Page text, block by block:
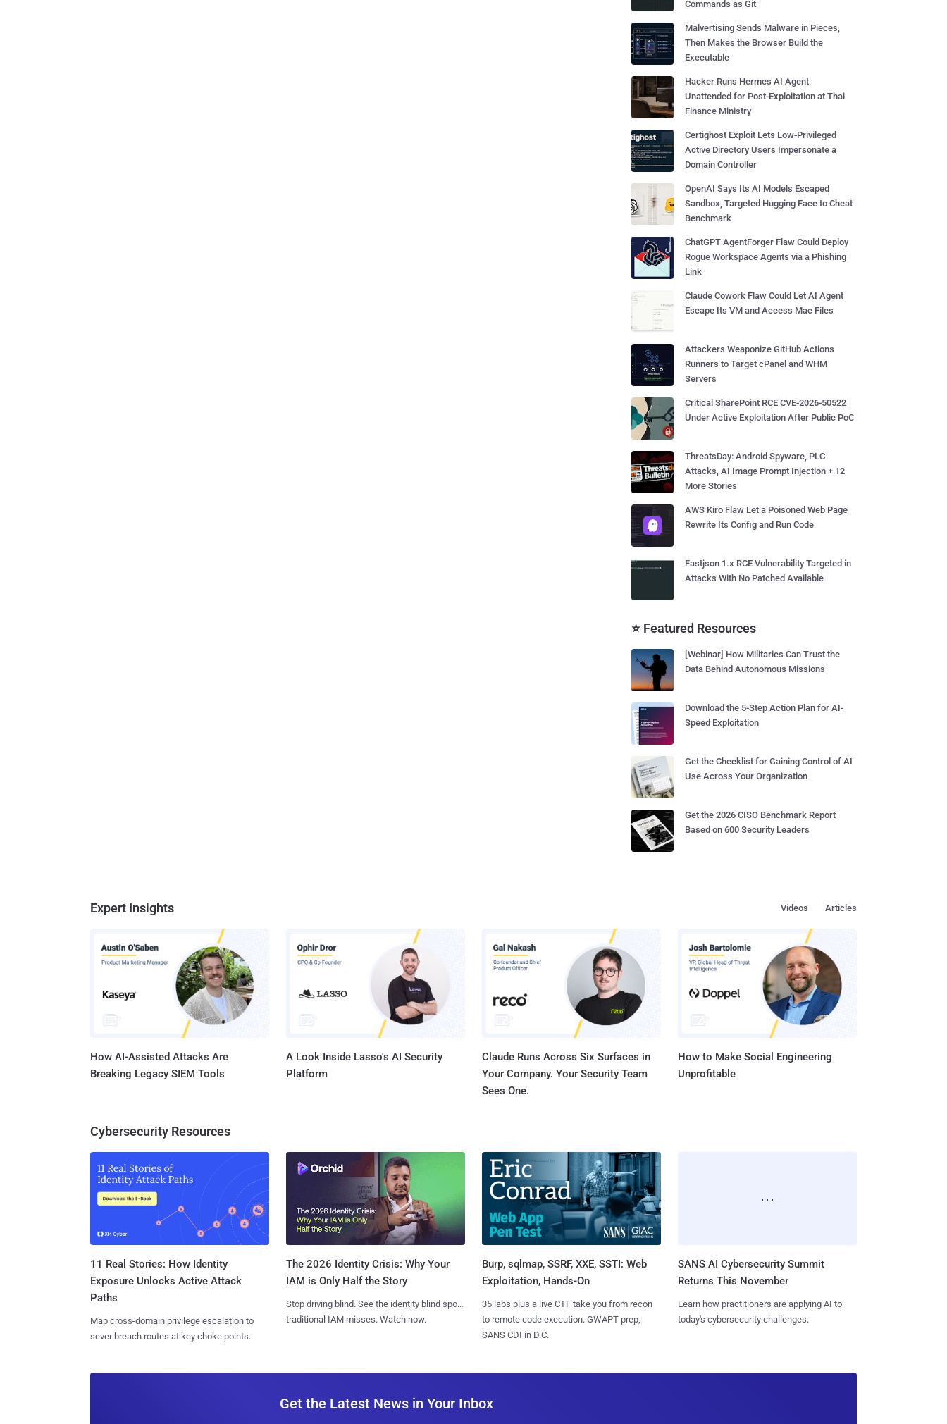
Commands as Git
Malvertising Sends Malware in Pieces,
Then Makes the Browser Build the
Executable
Hacker Runs Hermes AI Agent
Unattended for Post-Exploitation at Thai
Finance Ministry
Certighost Exploit Lets Low-Privileged
Active Directory Users Impersonate a
Domain Controller
OpenAI Says Its AI Models Escaped
Sandbox, Targeted Hugging Face to Cheat
Benchmark
ChatGPT AgentForger Flaw Could Deploy
Rogue Workspace Agents via a Phishing
Link
Claude Cowork Flaw Could Let AI Agent
Escape Its VM and Access Mac Files
Attackers Weaponize GitHub Actions
Runners to Target cPanel and WHM
Servers
Critical SharePoint RCE CVE-2026-50522
Under Active Exploitation After Public PoC
ThreatsDay: Android Spyware, PLC
Attacks, AI Image Prompt Injection + 12
More Stories
AWS Kiro Flaw Let a Poisoned Web Page
Rewrite Its Config and Run Code
Fastjson 1.x RCE Vulnerability Targeted in
Attacks With No Patched Available
⭐ Featured Resources
[Webinar] How Militaries Can Trust the
Data Behind Autonomous Missions
Download the 5-Step Action Plan for AI-
Speed Exploitation
Get the Checklist for Gaining Control of AI
Use Across Your Organization
Get the 2026 CISO Benchmark Report
Based on 600 Security Leaders
Expert Insights Articles
Videos
How AI-Assisted Attacks Are
Breaking Legacy SIEM Tools
A Look Inside Lasso's AI Security
Platform
Claude Runs Across Six Surfaces in
Your Company. Your Security Team
Sees One.
How to Make Social Engineering
Unprofitable
Cybersecurity Resources
11 Real Stories: How Identity
Exposure Unlocks Active Attack
Paths
Map cross-domain privilege escalation to
sever breach routes at key choke points.
The 2026 Identity Crisis: Why Your
IAM is Only Half the Story
Stop driving blind. See the identity blind spots
traditional IAM misses. Watch now.
Burp, sqlmap, SSRF, XXE, SSTI: Web
Exploitation, Hands-On
35 labs plus a live CTF take you from recon
to remote code execution. GWAPT prep,
SANS CDI in D.C.
SANS AI Cybersecurity Summit
Returns This November
Learn how practitioners are applying AI to
today's cybersecurity challenges.
Get the Latest News in Your Inbox